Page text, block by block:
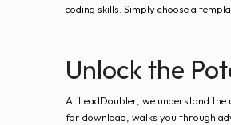
coding skills. Simply choose a
Unlock the
At LeadDoubler, we understand
for download, walks you through